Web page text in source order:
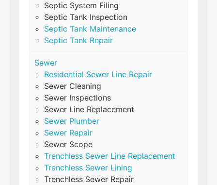
Septic System Filing
Septic Tank Inspection
Septic Tank Maintenance
Septic Tank Repair
Sewer
Residential Sewer Line Repair
Sewer Cleaning
Sewer Inspections
Sewer Line Replacement
Sewer Plumber
Sewer Repair
Sewer Scope
Trenchless Sewer Line Replacement
Trenchless Sewer Lining
Trenchless Sewer Repair